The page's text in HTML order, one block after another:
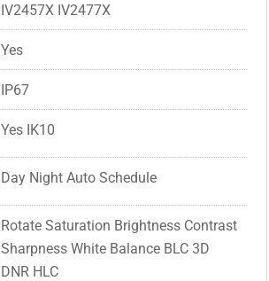
IV2457X IV2477X
Yes
IP67
Yes IK10
Day Night Auto Schedule
Rotate Saturation Brightness Contrast
Sharpness White Balance BLC 3D
DNR HLC